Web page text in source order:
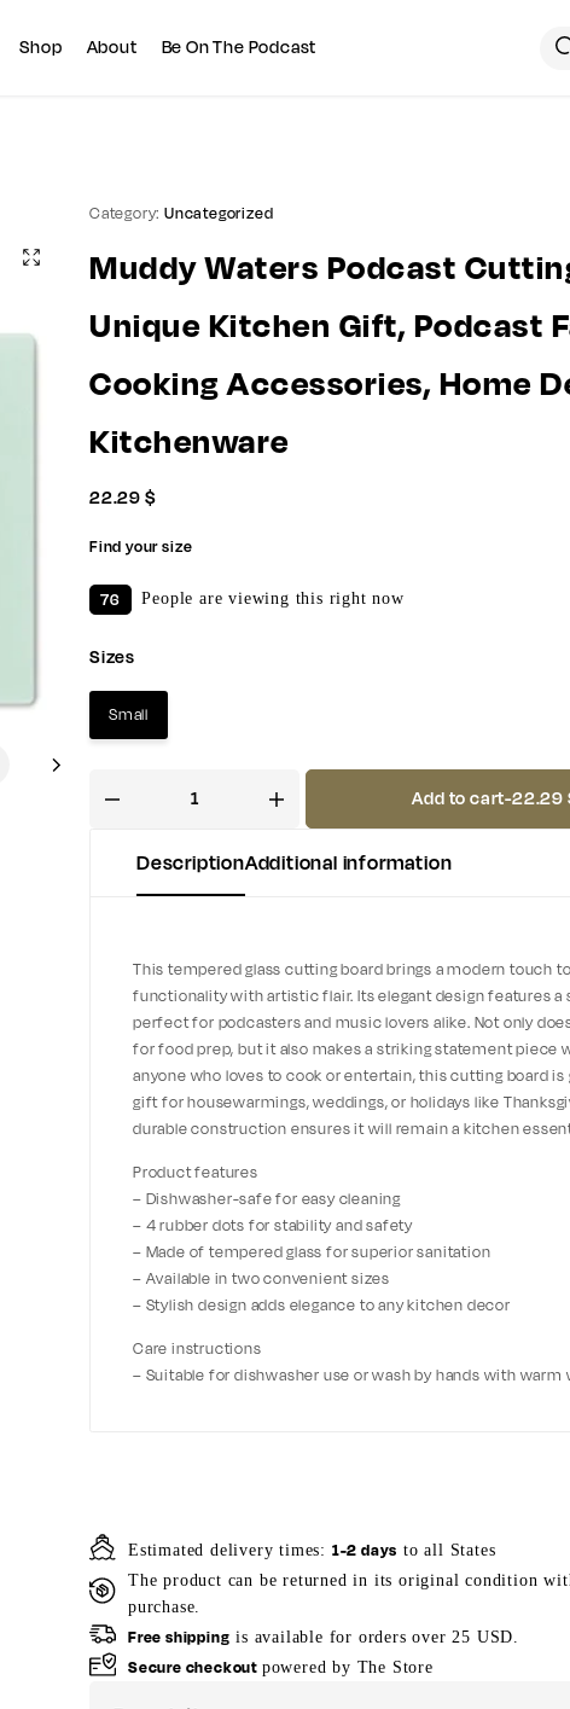
Shop About Be On The Podcast
Category: Uncategorized
Muddy Waters Podcast
Unique Kitchen Gift, Podcast
Cooking Accessories, Home
Kitchenware
22.29$
Find your size
76 People are viewing this right now
Sizes
Small
Add to cart-22.29
DescriptionAdditional information
This tempered glass cutting board brings a modern touch
functionality with artistic flair. Its elegant design features
perfect for podcasters and music lovers alike. Not only
for food prep, but it also makes a striking statement piece
anyone who loves to cook or entertain, this cutting board is
gift for housewarmings, weddings, or holidays like
durable construction ensures it will remain a kitchen
Product features
– Dishwasher-safe for easy cleaning
– 4 rubber dots for stability and safety
– Made of tempered glass for superior sanitation
– Available in two convenient sizes
– Stylish design adds elegance to any kitchen decor
Care instructions
– Suitable for dishwasher use or wash by hands with warm
Estimated delivery times: 1-2 days to all States
The product can be returned in its original condition
purchase.
Free shipping is available for orders over 25 USD.
Secure checkout powered by The Store